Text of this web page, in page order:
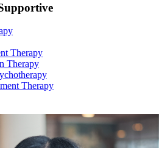
Therapy
Therapy
Therapy